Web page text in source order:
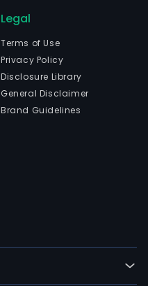
Legal
Terms of Use
Privacy Policy
Disclosure Library
General Disclaimer
Brand Guidelines